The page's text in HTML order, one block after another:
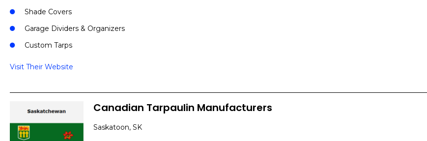
Shade Covers
Garage Dividers & Organizers
Custom Tarps
Visit Their Website
Canadian Tarpaulin Manufacturers
Saskatoon, SK